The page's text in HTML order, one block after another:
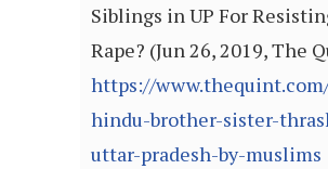
Siblings in UP For
Rape? (Jun 26, 2019, The
https://
hindu-brother-sister-
uttar-pradesh-by-muslims